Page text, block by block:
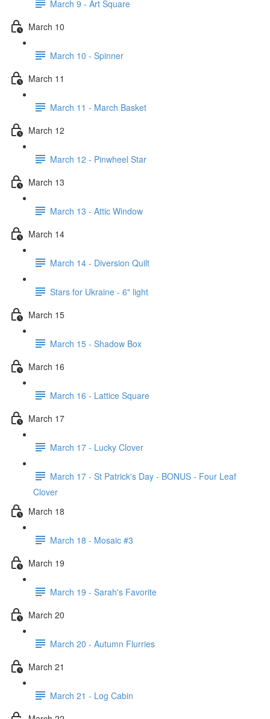
March 9 - Art Square
March 10
March 10 - Spinner
March 11
March 11 - March Basket
March 12
March 12 - Pinwheel Star
March 13
March 13 - Attic Window
March 14
March 14 - Diversion Quilt
Stars for Ukraine - 6" light
March 15
March 15 - Shadow Box
March 16
March 16 - Lattice Square
March 17
March 17 - Lucky Clover
March 17 - St Patrick's Day - BONUS - Four Leaf
Clover
March 18
March 18 - Mosaic #3
March 19
March 19 - Sarah's Favorite
March 20
March 20 - Autumn Flurries
March 21
March 21 - Log Cabin